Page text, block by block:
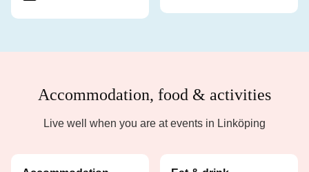
Accommodation, food & activities
Live well when you are at events in Linköping